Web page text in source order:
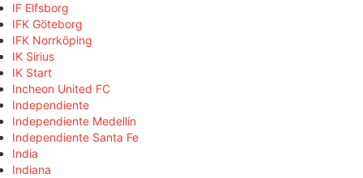
IF Elfsborg
IFK Göteborg
IFK Norrköping
IK Sirius
IK Start
Incheon United FC
Independiente
Independiente Medellín
Independiente Santa Fe
India
Indiana